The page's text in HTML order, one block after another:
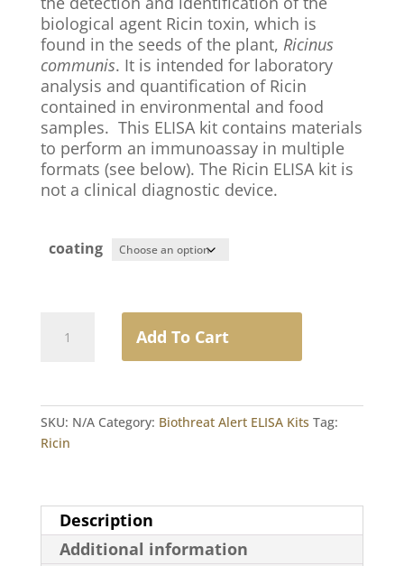
biological agent Ricin toxin, which is
found in the seeds of the plant, Ricinus
communis. It is intended for laboratory
analysis and quantification of Ricin
contained in environmental and food
samples. This ELISA kit contains materials
to perform an immunoassay in multiple
formats (see below). The Ricin ELISA kit is
not a clinical diagnostic device.
coating
quantity
Add To Cart
SKU: N/A Category: Biothreat Alert ELISA Kits Tag:
Ricin
Description
Additional information